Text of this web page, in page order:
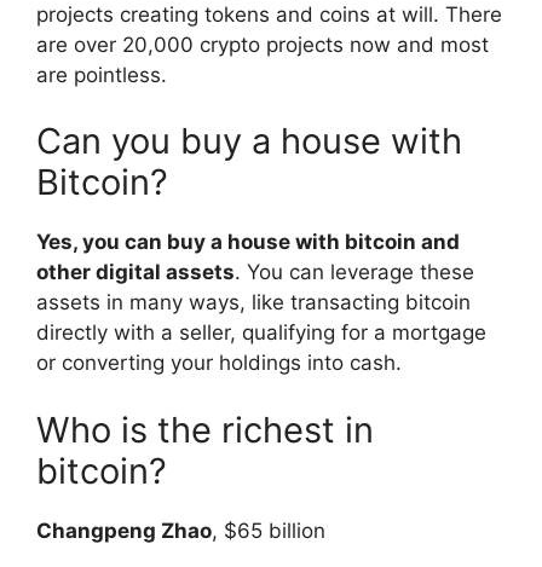
projects creating tokens and coins at will. There
are over 20,000 crypto projects now and most
are pointless.
Can you buy a house with
Bitcoin?
Yes, you can buy a house with bitcoin and
other digital assets. You can leverage these
assets in many ways, like transacting bitcoin
directly with a seller, qualifying for a mortgage
or converting your holdings into cash.
Who is the richest in
bitcoin?
Changpeng Zhao, $65 billion